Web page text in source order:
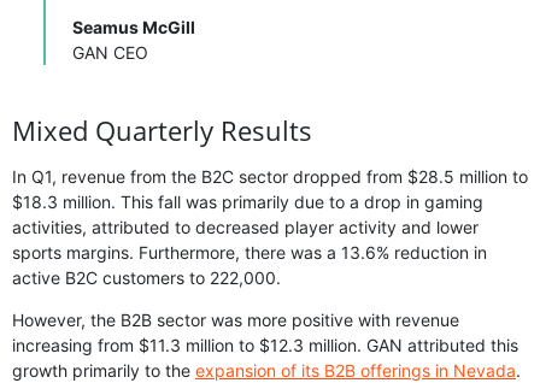
Seamus McGill
GAN CEO
Mixed Quarterly Results
In Q1, revenue from the B2C sector dropped from $28.5 million to
$18.3 million. This fall was primarily due to a drop in gaming
activities, attributed to decreased player activity and lower
sports margins. Furthermore, there was a 13.6% reduction in
active B2C customers to 222,000.
However, the B2B sector was more positive with revenue
increasing from $11.3 million to $12.3 million. GAN attributed this
growth primarily to the expansion of its B2B offerings in Nevada.